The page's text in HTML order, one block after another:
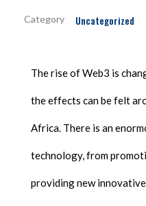
Uncategorized
The rise of Web3 is
the effects can be felt
Africa. There is an
technology, from
providing new